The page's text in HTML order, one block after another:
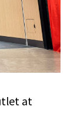
at